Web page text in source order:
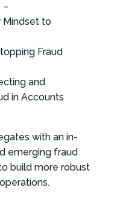
–
Mindset to
Fraud
and
in Accounts
with an in-
emerging fraud
build more robust